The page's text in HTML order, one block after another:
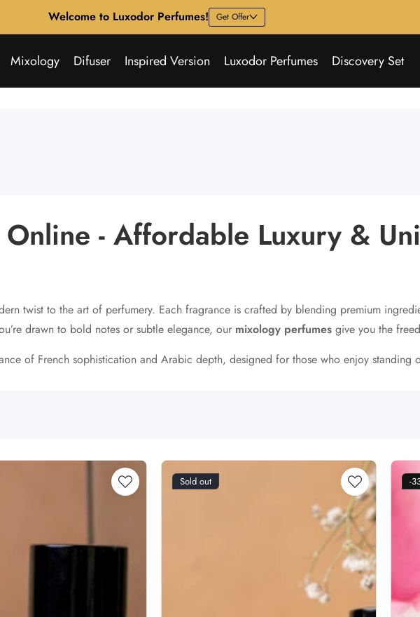
Welcome to Luxodor Perfumes! Get Offer
Mixology Difuser Inspired Version Luxodor Perfumes Discovery Set
- Affordable Luxury &
twist to the art of perfumery. Each fragrance is crafted by blending premium
drawn to bold notes or subtle elegance, our mixology perfumes give you the
of French sophistication and Arabic depth, designed for those who enjoy standing
Sold out -